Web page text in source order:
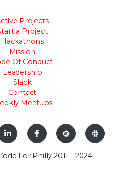
Projects
a Project
Hackathons
Mission
Of Conduct
Leadership
Slack
Contact
Meetups
For Philly 2011 - 2024